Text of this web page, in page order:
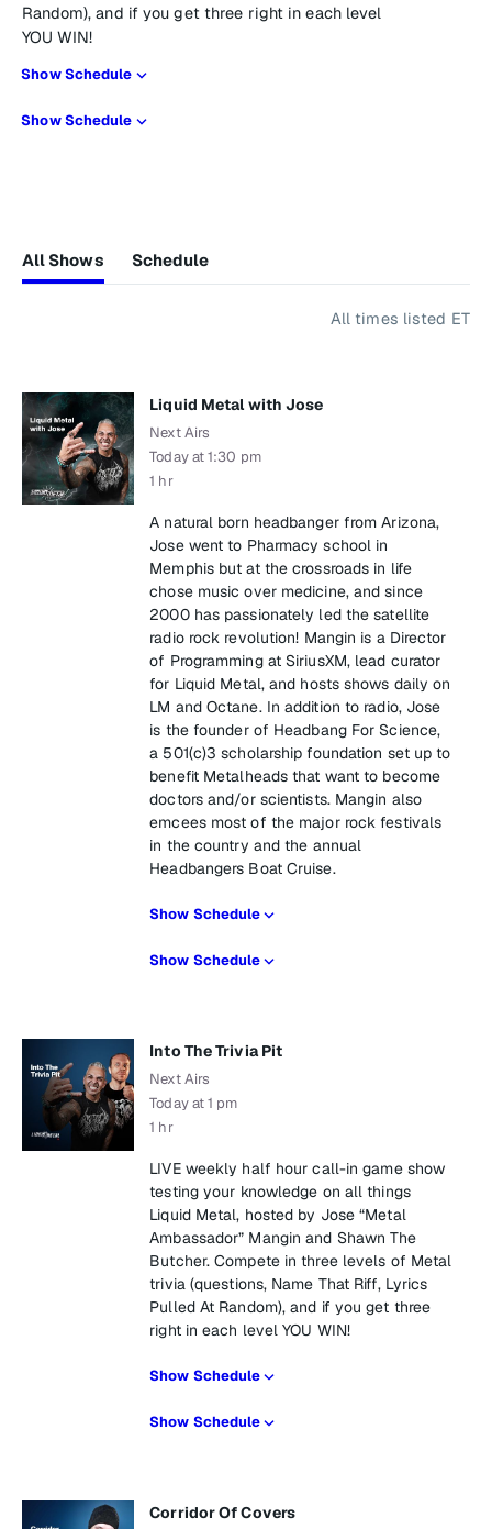
Random), and if you get three right in each level
YOU WIN!
Show Schedule
Show Schedule
All Shows Schedule
All times listed ET
Liquid Metal with Jose
Next Airs
Today at 1:30 pm
1 hr
A natural born headbanger from Arizona,
Jose went to Pharmacy school in
Memphis but at the crossroads in life
chose music over medicine, and since
2000 has passionately led the satellite
radio rock revolution! Mangin is a Director
of Programming at SiriusXM, lead curator
for Liquid Metal, and hosts shows daily on
LM and Octane. In addition to radio, Jose
is the founder of Headbang For Science,
a 501(c)3 scholarship foundation set up to
benefit Metalheads that want to become
doctors and/or scientists. Mangin also
emcees most of the major rock festivals
in the country and the annual
Headbangers Boat Cruise.
Show Schedule
Show Schedule
Into The Trivia Pit
Next Airs
Today at 1 pm
1 hr
LIVE weekly half hour call-in game show
testing your knowledge on all things
Liquid Metal, hosted by Jose “Metal
Ambassador” Mangin and Shawn The
Butcher. Compete in three levels of Metal
trivia (questions, Name That Riff, Lyrics
Pulled At Random), and if you get three
right in each level YOU WIN!
Show Schedule
Show Schedule
Corridor Of Covers